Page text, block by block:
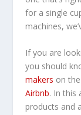
for a single
machines,
If you are
you should
makers on
Airbnb. In this
products and